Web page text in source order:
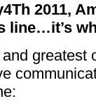
2011,
line…it’s
and